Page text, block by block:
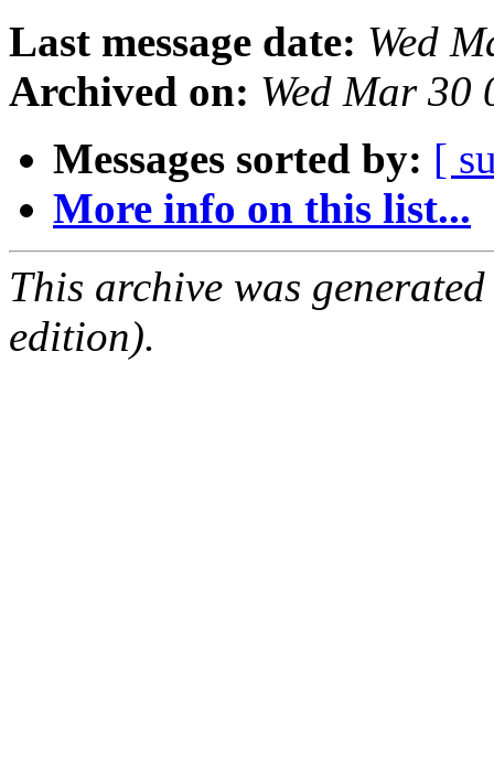
Last message date: Wed
Archived on: Wed Mar 30
Messages sorted by: [
More info on this list...
This archive was
edition).